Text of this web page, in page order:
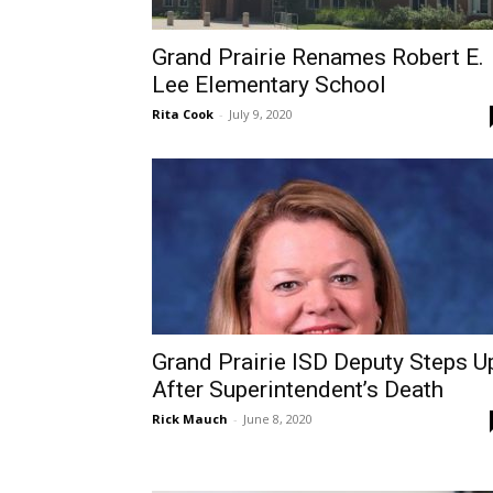
Grand Prairie Renames Robert E.
Lee Elementary School
Rita Cook - July 9, 2020
Grand Prairie ISD Deputy Steps
After Superintendent’s Death
Rick Mauch - June 8, 2020